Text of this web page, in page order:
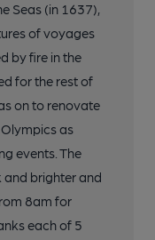
Seas (in 1637),
of voyages
by fire in the
for the rest of
on to renovate
as
events. The
and brighter and
8am for
each of 5